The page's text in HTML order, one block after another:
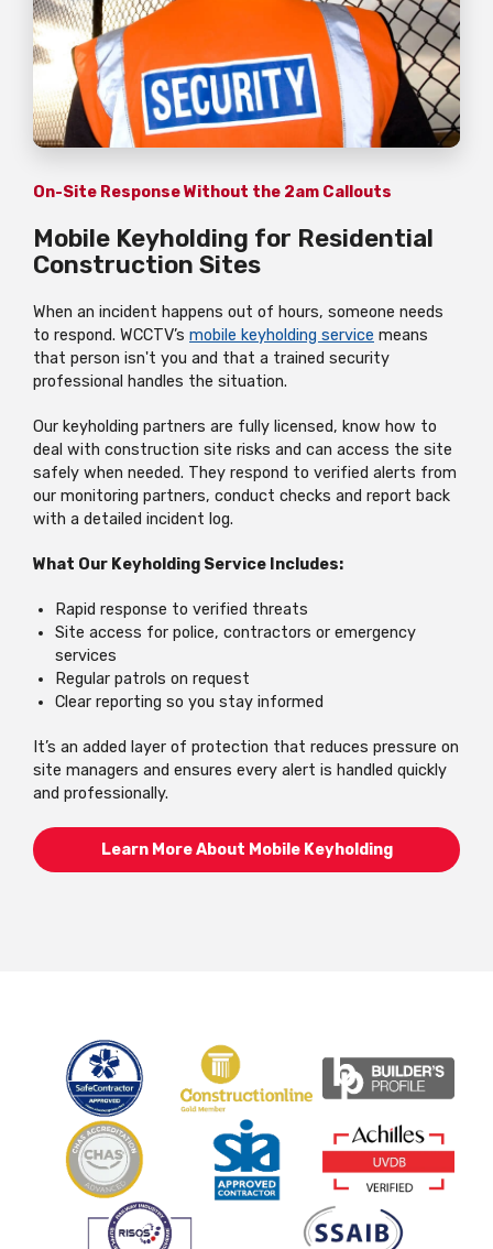
On-Site Response Without the 2am Callouts
Mobile Keyholding for Residential
Construction Sites
When an incident happens out of hours, someone needs
to respond. WCCTV’s mobile keyholding service means
that person isn't you and that a trained security
professional handles the situation.
Our keyholding partners are fully licensed, know how to
deal with construction site risks and can access the site
safely when needed. They respond to verified alerts from
our monitoring partners, conduct checks and report back
with a detailed incident log.
What Our Keyholding Service Includes:
Rapid response to verified threats
Site access for police, contractors or emergency
services
Regular patrols on request
Clear reporting so you stay informed
It’s an added layer of protection that reduces pressure on
site managers and ensures every alert is handled quickly
and professionally.
Learn More About Mobile Keyholding